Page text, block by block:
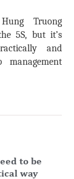
Truong
5S, but it’s
and
to be
way